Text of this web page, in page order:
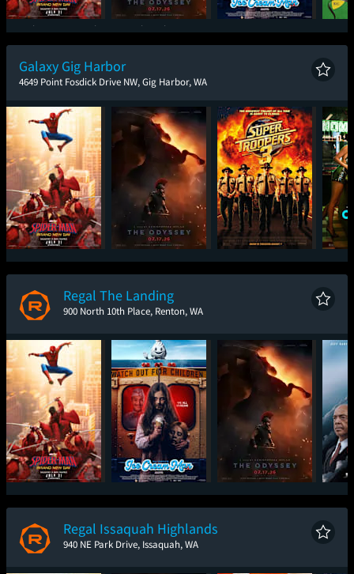
Spider-Man: Brand
New Day
The Odyssey Ice Cream Man
Galaxy Gig Harbor
4649 Point Fosdick Drive NW, Gig Harbor, WA
Spider-Man: Brand
New Day
The Odyssey Super Troopers 3
Regal The Landing
900 North 10th Place, Renton, WA
Spider-Man: Brand
New Day
Ice Cream Man The Odyssey
Regal Issaquah Highlands
940 NE Park Drive, Issaquah, WA